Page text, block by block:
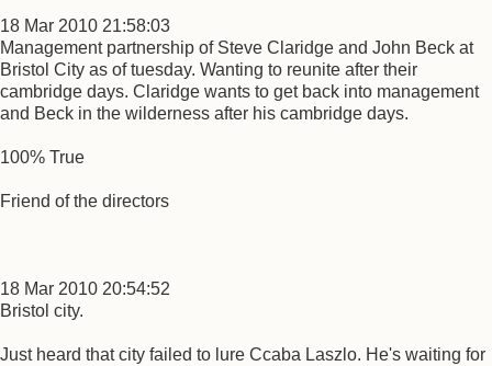
18 Mar 2010 21:58:03
Management partnership of Steve Claridge and John Beck at
Bristol City as of tuesday. Wanting to reunite after their
cambridge days. Claridge wants to get back into management
and Beck in the wilderness after his cambridge days.
100% True
Friend of the directors
18 Mar 2010 20:54:52
Bristol city.
Just heard that city failed to lure Ccaba Laszlo. He's waiting for